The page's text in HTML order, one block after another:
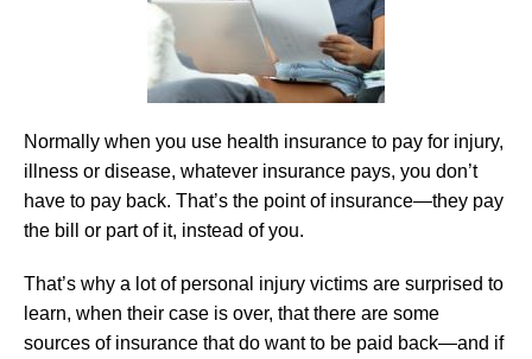
Normally when you use health insurance to pay for injury,
illness or disease, whatever insurance pays, you don’t
have to pay back. That’s the point of insurance—they pay
the bill or part of it, instead of you.
That’s why a lot of personal injury victims are surprised to
learn, when their case is over, that there are some
sources of insurance that do want to be paid back—and if